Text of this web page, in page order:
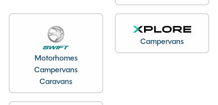
Unladen Weight
1219kg
Estimated Payload
125kg
1343kg
Overall Length
6.25M
Overall Height
Overall Width
Motorhomes
Campervans
Caravans
Campervans